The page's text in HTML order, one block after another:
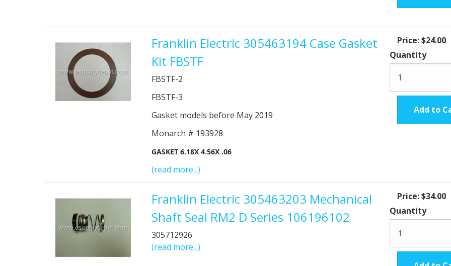
Franklin Electric 305463194 Case Gasket
Kit FBSTF
FBSTF-2
FBSTF-3
Gasket models before May 2019
Monarch # 193928
GASKET 6.18X 4.56X .06
(read more...)
Price:$24.00
Quantity
Add to
Franklin Electric 305463203 Mechanical
Shaft Seal RM2 D Series 106196102
305712926
(read more...)
Price:$34.00
Quantity